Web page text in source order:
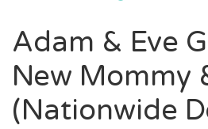
Adam & Eve
New Mommy
(Nationwide